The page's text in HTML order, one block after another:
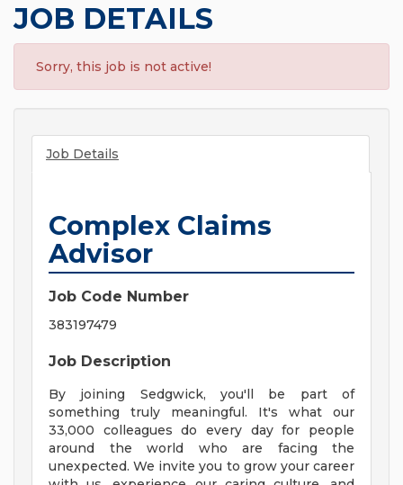
JOB DETAILS
Sorry, this job is not active!
Job Details
Complex Claims
Advisor
Job Code Number
383197479
Job Description
By joining Sedgwick, you'll be part of
something truly meaningful. It's what our
33,000 colleagues do every day for people
around the world who are facing the
unexpected. We invite you to grow your career